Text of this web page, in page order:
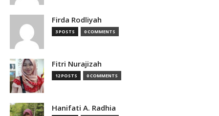
Firda Rodliyah
3 POSTS 0 COMMENTS
Fitri Nurajizah
12 POSTS 0 COMMENTS
Hanifati A. Radhia